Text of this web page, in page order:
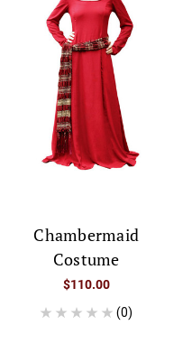
Chambermaid
Costume
$110.00
(0)